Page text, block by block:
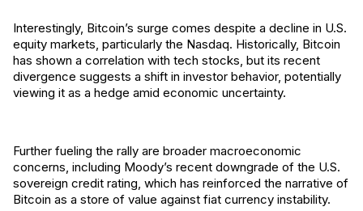
Interestingly, Bitcoin’s surge comes despite a decline in U.S.
equity markets, particularly the Nasdaq. Historically, Bitcoin
has shown a correlation with tech stocks, but its recent
divergence suggests a shift in investor behavior, potentially
viewing it as a hedge amid economic uncertainty.
Further fueling the rally are broader macroeconomic
concerns, including Moody’s recent downgrade of the U.S.
sovereign credit rating, which has reinforced the narrative of
Bitcoin as a store of value against fiat currency instability.